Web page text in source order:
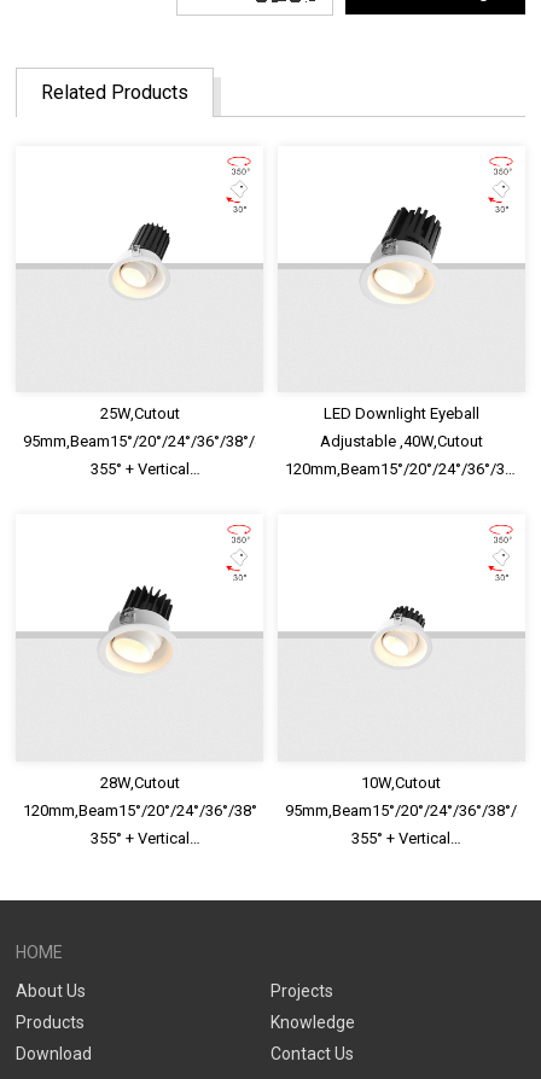
Related Products
25W,Cutout
95mm,Beam15°/20°/24°/36°/38°/40°/45°/60°,Horizontal
355° + Vertical
Optional,Eyeball Adjustable LED
LED Downlight Eyeball
Adjustable ,40W,Cutout
120mm,Beam15°/20°/24°/36°/38°/
30°,IP65,Honeycomb louver
28W,Cutout
120mm,Beam15°/20°/24°/36°/38°/40°/45°/60°,Horizontal
355° + Vertical
10W,Cutout
95mm,Beam15°/20°/24°/36°/38°/
355° + Vertical
HOME
About Us
Products
Download
Projects
Knowledge
Contact Us